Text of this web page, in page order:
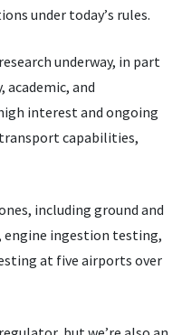
under today’s rules.
underway, in part
and
interest and ongoing
capabilities,
including ground and
engine ingestion testing,
at five airports over